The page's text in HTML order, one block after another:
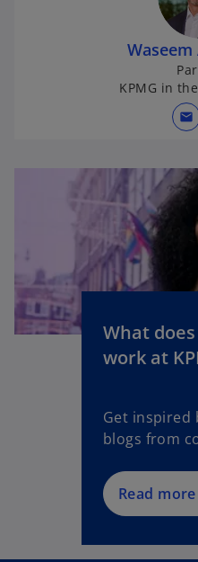
KPMG in
mail
What
work at
Get inspired
blogs from
Read more
o
p
s
i
n
a
n
w